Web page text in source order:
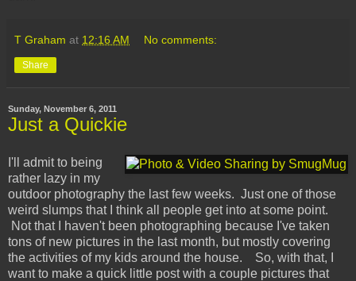
T Graham at 12:16 AM No comments:
Share
Sunday, November 6, 2011
Just a Quickie
I'll admit to being
rather lazy in my
outdoor photography the last few weeks. Just one of those
weird slumps that I think all people get into at some point.
Not that I haven't been photographing because I've taken
tons of new pictures in the last month, but mostly covering
the activities of my kids around the house. So, with that, I
want to make a quick little post with a couple pictures that